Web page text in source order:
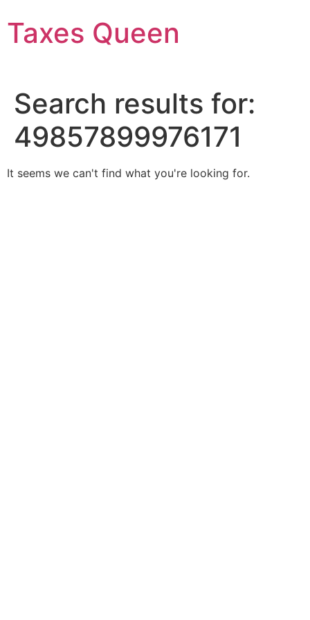
to
content
Taxes Queen
Search results for:
49857899976171
It seems we can't find what you're looking for.